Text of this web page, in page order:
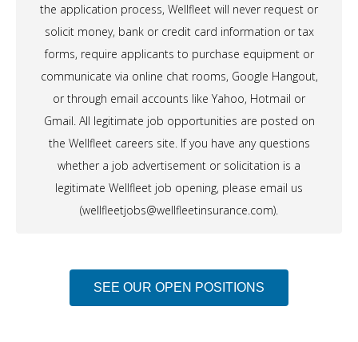
the application process, Wellfleet will never request or
solicit money, bank or credit card information or tax
forms, require applicants to purchase equipment or
communicate via online chat rooms, Google Hangout,
or through email accounts like Yahoo, Hotmail or
Gmail. All legitimate job opportunities are posted on
the Wellfleet careers site. If you have any questions
whether a job advertisement or solicitation is a
legitimate Wellfleet job opening, please email us
(wellfleetjobs@wellfleetinsurance.com).
SEE OUR OPEN POSITIONS